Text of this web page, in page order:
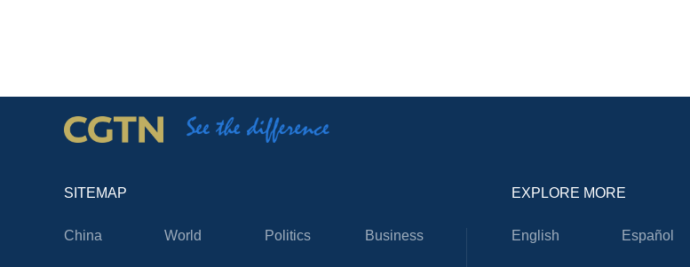
SITEMAP
China World Politics Business
EXPLORE MORE
English Español